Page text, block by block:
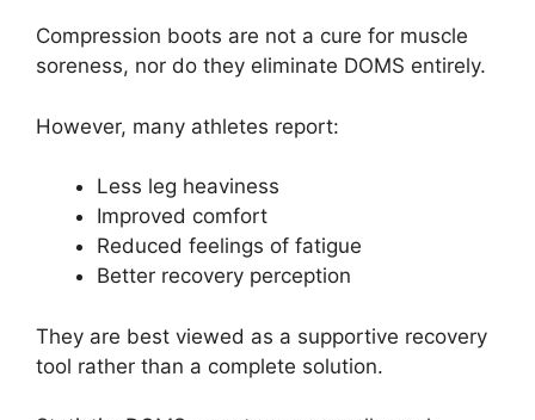
Compression boots are not a cure for muscle
soreness, nor do they eliminate DOMS entirely.
However, many athletes report:
Less leg heaviness
Improved comfort
Reduced feelings of fatigue
Better recovery perception
They are best viewed as a supportive recovery
tool rather than a complete solution.